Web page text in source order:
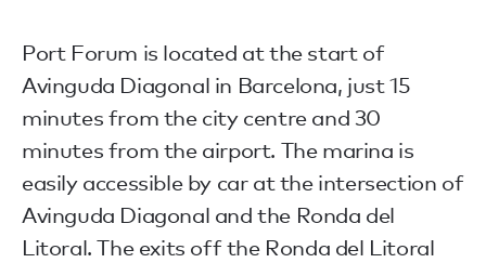
Port Forum is located at the start of
Avinguda Diagonal in Barcelona, just 15
minutes from the city centre and 30
minutes from the airport. The marina is
easily accessible by car at the intersection of
Avinguda Diagonal and the Ronda del
Litoral. The exits off the Ronda del Litoral